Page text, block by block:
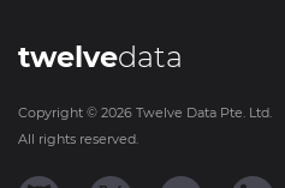
twelvedata
Copyright © 2026 Twelve Data Pte. Ltd.
All rights reserved.